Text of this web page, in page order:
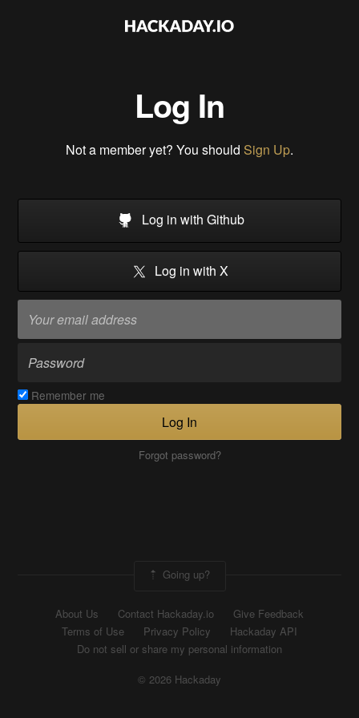
Log In
Not a member yet? You should Sign Up.
Log in with Github
Log in with X
Remember me
Log In
Forgot password?
Going up?
About Us Contact Hackaday.io
Give Feedback
Terms of Use
Privacy Policy
Hackaday API
Do not sell or share my personal information
© 2026 Hackaday